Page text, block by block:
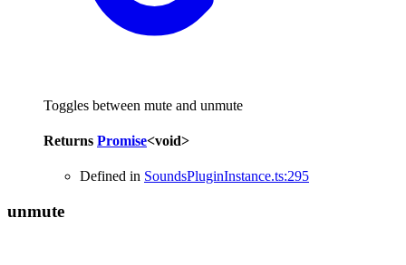
Toggles between mute and unmute
Returns Promise<void>
Defined in SoundsPluginInstance.ts:295
unmute